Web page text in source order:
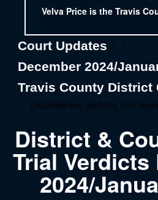
Velva Price is the Travis
Court Updates , / , / , / ,
December 2024/
Travis County District
[publishpress_authors_box
District &
Trial Verdicts
2024/